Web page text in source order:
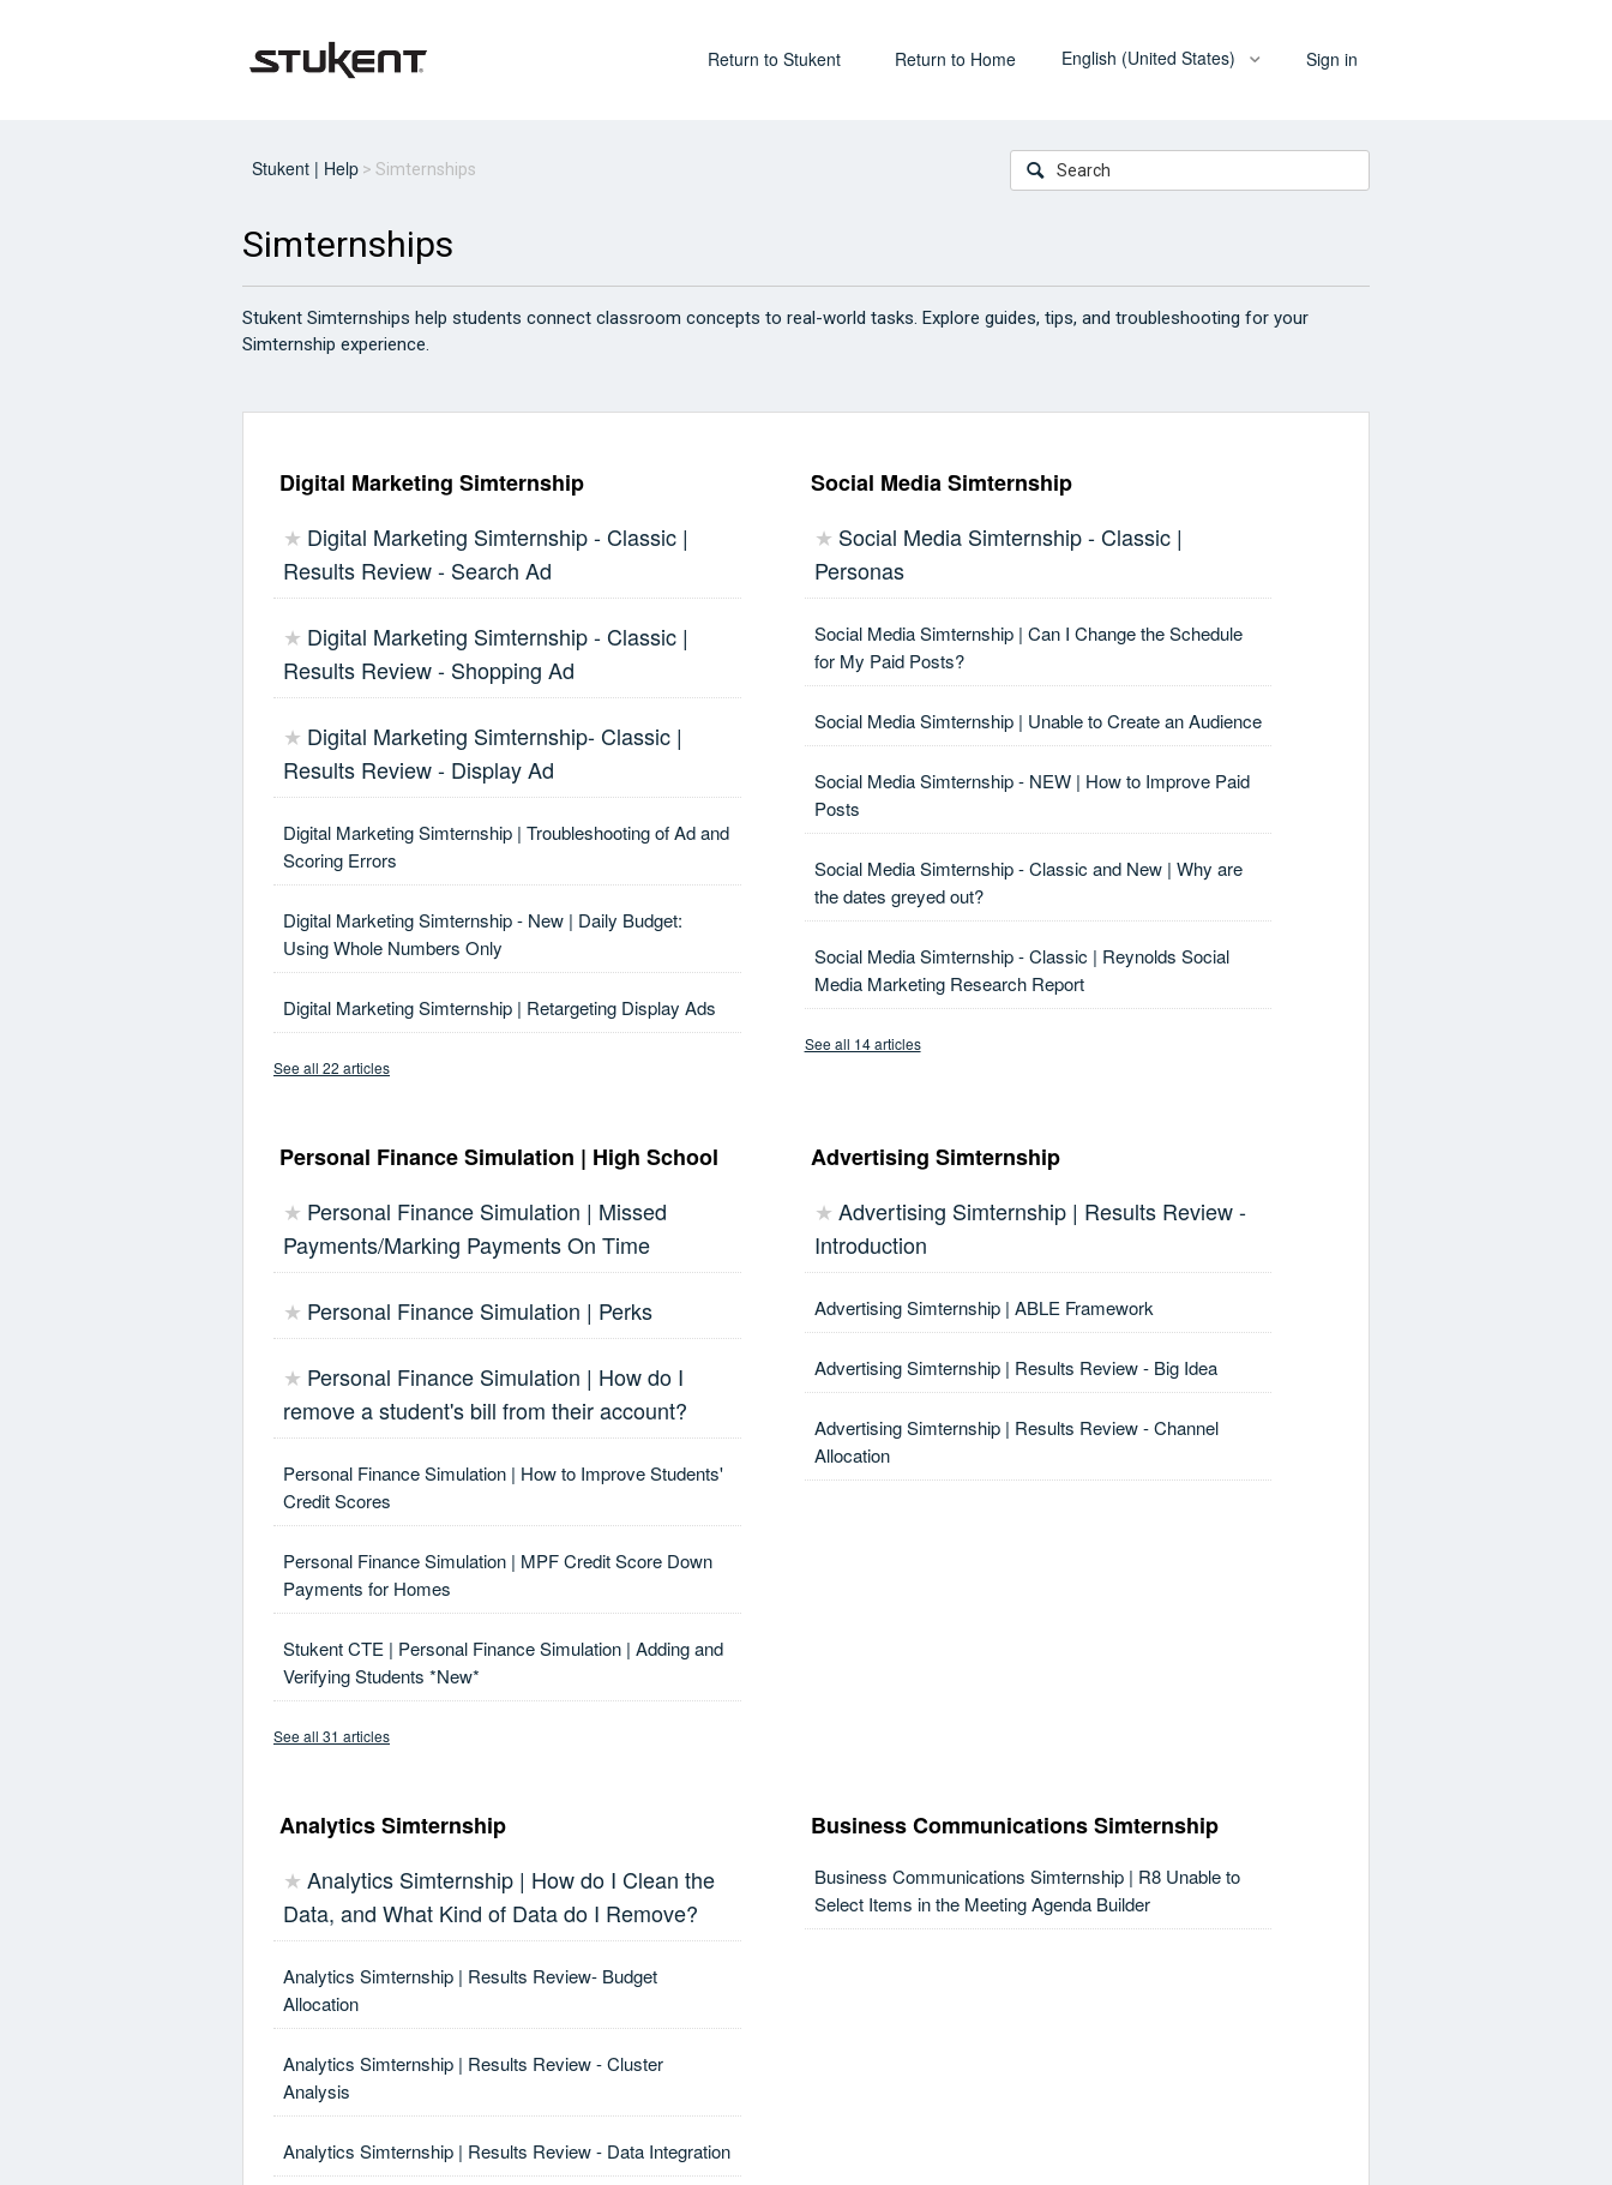
Return to Stukent Return to Home English (United States) Sign in
Stukent | Help Simternships
Simternships
Stukent Simternships help students connect classroom concepts to real-world tasks. Explore guides, tips, and troubleshooting for your
Simternship experience.
Digital Marketing Simternship
★ Digital Marketing Simternship - Classic |
Results Review - Search Ad
★ Digital Marketing Simternship - Classic |
Results Review - Shopping Ad
★ Digital Marketing Simternship- Classic |
Results Review - Display Ad
Digital Marketing Simternship | Troubleshooting of Ad and
Scoring Errors
Digital Marketing Simternship - New | Daily Budget:
Using Whole Numbers Only
Digital Marketing Simternship | Retargeting Display Ads
See all 22 articles
Social Media Simternship
★ Social Media Simternship - Classic |
Personas
Social Media Simternship | Can I Change the Schedule
for My Paid Posts?
Social Media Simternship | Unable to Create an Audience
Social Media Simternship - NEW | How to Improve Paid
Posts
Social Media Simternship - Classic and New | Why are
the dates greyed out?
Social Media Simternship - Classic | Reynolds Social
Media Marketing Research Report
See all 14 articles
Personal Finance Simulation | High School
★ Personal Finance Simulation | Missed
Payments/Marking Payments On Time
★ Personal Finance Simulation | Perks
★ Personal Finance Simulation | How do I
remove a student's bill from their account?
Personal Finance Simulation | How to Improve Students'
Credit Scores
Personal Finance Simulation | MPF Credit Score Down
Payments for Homes
Stukent CTE | Personal Finance Simulation | Adding and
Verifying Students *New*
See all 31 articles
Advertising Simternship
★ Advertising Simternship | Results Review -
Introduction
Advertising Simternship | ABLE Framework
Advertising Simternship | Results Review - Big Idea
Advertising Simternship | Results Review - Channel
Allocation
Analytics Simternship
★ Analytics Simternship | How do I Clean the
Data, and What Kind of Data do I Remove?
Analytics Simternship | Results Review- Budget
Allocation
Analytics Simternship | Results Review - Cluster
Analysis
Analytics Simternship | Results Review - Data Integration
Business Communications Simternship
Business Communications Simternship | R8 Unable to
Select Items in the Meeting Agenda Builder